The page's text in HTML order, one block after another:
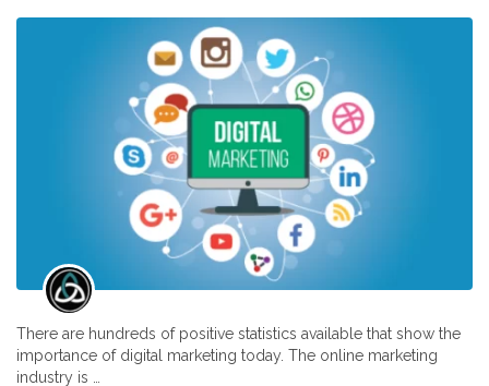
There are hundreds of positive statistics available that show the
importance of digital marketing today. The online marketing
industry is …